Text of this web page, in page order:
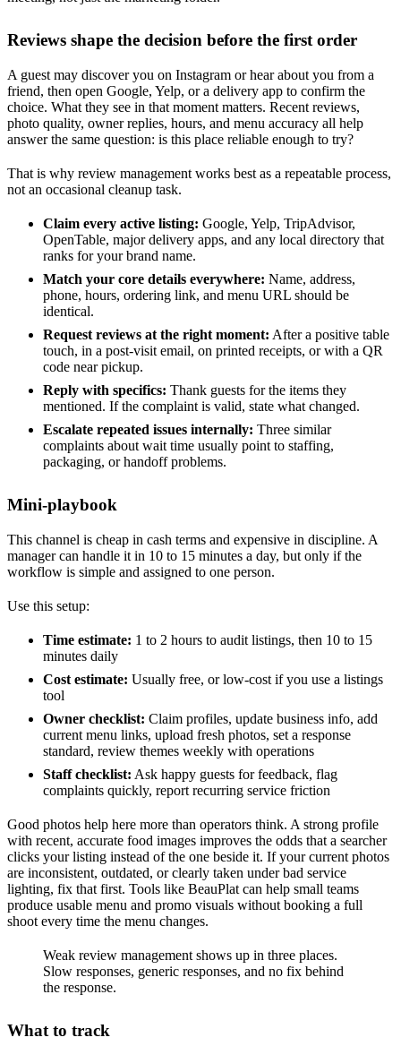
Reviews shape the decision before the first order
A guest may discover you on Instagram or hear about you from a
friend, then open Google, Yelp, or a delivery app to confirm the
choice. What they see in that moment matters. Recent reviews,
photo quality, owner replies, hours, and menu accuracy all help
answer the same question: is this place reliable enough to try?
That is why review management works best as a repeatable process,
not an occasional cleanup task.
Claim every active listing: Google, Yelp, TripAdvisor,
OpenTable, major delivery apps, and any local directory that
ranks for your brand name.
Match your core details everywhere: Name, address,
phone, hours, ordering link, and menu URL should be
identical.
Request reviews at the right moment: After a positive table
touch, in a post-visit email, on printed receipts, or with a QR
code near pickup.
Reply with specifics: Thank guests for the items they
mentioned. If the complaint is valid, state what changed.
Escalate repeated issues internally: Three similar
complaints about wait time usually point to staffing,
packaging, or handoff problems.
Mini-playbook
This channel is cheap in cash terms and expensive in discipline. A
manager can handle it in 10 to 15 minutes a day, but only if the
workflow is simple and assigned to one person.
Use this setup:
Time estimate: 1 to 2 hours to audit listings, then 10 to 15
minutes daily
Cost estimate: Usually free, or low-cost if you use a listings
tool
Owner checklist: Claim profiles, update business info, add
current menu links, upload fresh photos, set a response
standard, review themes weekly with operations
Staff checklist: Ask happy guests for feedback, flag
complaints quickly, report recurring service friction
Good photos help here more than operators think. A strong profile
with recent, accurate food images improves the odds that a searcher
clicks your listing instead of the one beside it. If your current photos
are inconsistent, outdated, or clearly taken under bad service
lighting, fix that first. Tools like BeauPlat can help small teams
produce usable menu and promo visuals without booking a full
shoot every time the menu changes.
Weak review management shows up in three places.
Slow responses, generic responses, and no fix behind
the response.
What to track